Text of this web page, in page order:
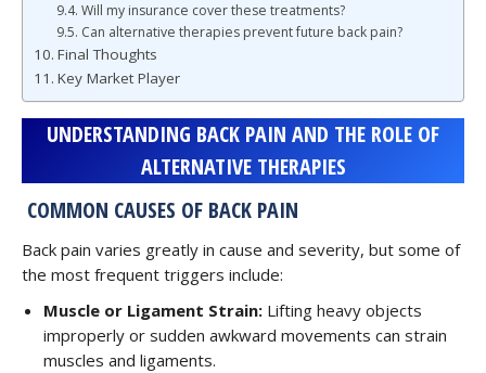
Will my insurance cover these treatments?
Can alternative therapies prevent future back pain?
Final Thoughts
Key Market Player
UNDERSTANDING BACK PAIN AND THE ROLE OF
ALTERNATIVE THERAPIES
COMMON CAUSES OF BACK PAIN
Back pain varies greatly in cause and severity, but some of
the most frequent triggers include:
Muscle or Ligament Strain: Lifting heavy objects
improperly or sudden awkward movements can strain
muscles and ligaments.